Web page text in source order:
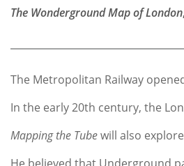
The Wonderground Map of London
The Metropolitan Railway
In the early 20th century, the
Mapping the Tubewill also